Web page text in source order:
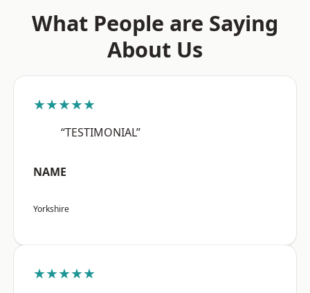
What People are Saying
About Us
★★★★★
“TESTIMONIAL”
NAME
Yorkshire
★★★★★